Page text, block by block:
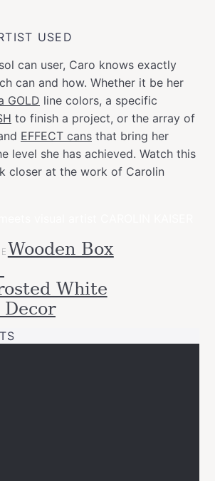
USED
can user, Caro knows exactly
can and how. Whether it be her
GOLD line colors, a specific
to finish a project, or the array of
EFFECT cans that bring her
level she has achieved. Watch this
closer at the work of Carolin
Wooden Box
White